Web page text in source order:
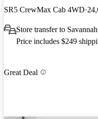
SR5 CrewMax Cab 4WD
Store transfer to
Price includes $249
Great Deal